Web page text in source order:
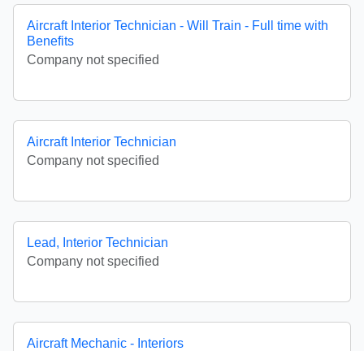
Aircraft Interior Technician - Will Train - Full time with
Benefits
Company not specified
Aircraft Interior Technician
Company not specified
Lead, Interior Technician
Company not specified
Aircraft Mechanic - Interiors